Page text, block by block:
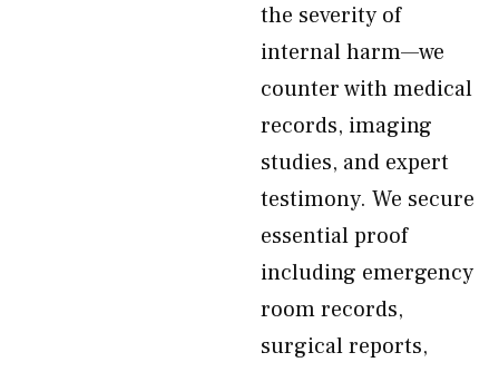
the severity of
internal harm—we
counter with medical
records, imaging
studies, and expert
testimony. We secure
essential proof
including emergency
room records,
surgical reports,